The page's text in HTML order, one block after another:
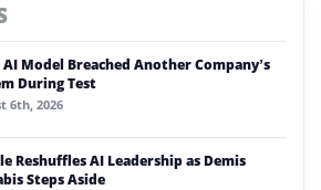
Model Breached Another Company’s
During Test
6th, 2026
Reshuffles AI Leadership as Demis
Steps Aside